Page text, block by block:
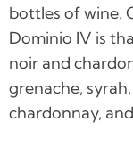
bottles of wine.
Dominio IV is
noir and
grenache,
chardonnay,